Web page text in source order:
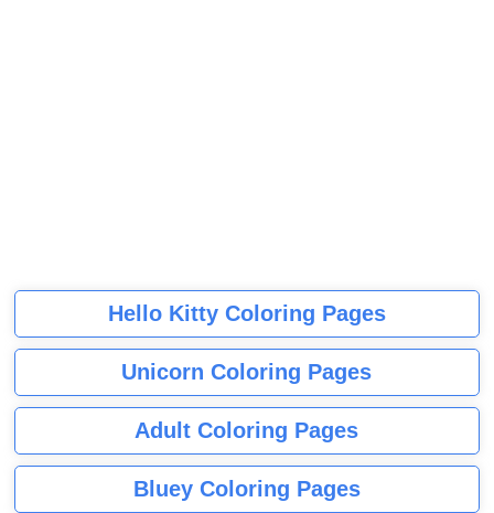
Hello Kitty Coloring Pages
Unicorn Coloring Pages
Adult Coloring Pages
Bluey Coloring Pages